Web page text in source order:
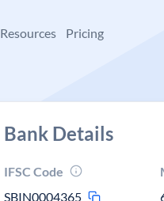
Resources Pricing
Bank Details
IFSC Code
SBIN0004365